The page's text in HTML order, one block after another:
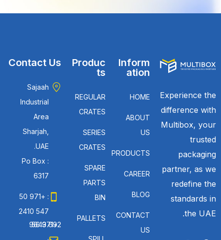
Experience the
difference with
Multibox, your
trusted
packaging
partner, as we
redefine the
standards in
the UAE.
Inform
ation
HOME
ABOUT
US
PRODUCTS
CAREER
BLOG
CONTACT
US
Produc
ts
REGULAR
CRATES
SERIES
CRATES
SPARE
PARTS
BIN
PALLETS
Contact Us
Sajaah
Industrial
Area
Sharjah,
UAE.
Po Box :
6317
: +971 50
547 2410
: +971 56 692 9643